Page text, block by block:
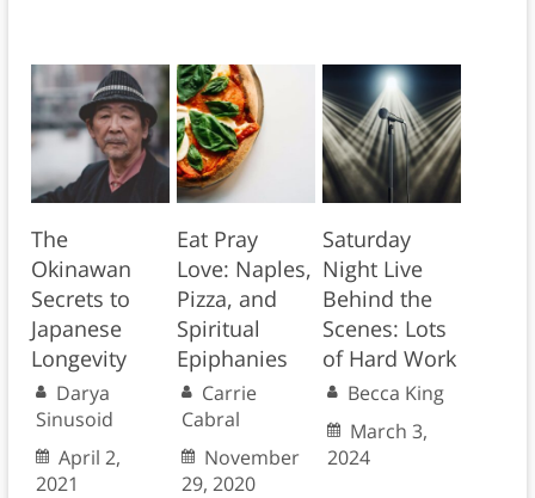
The
Okinawan
Secrets to
Japanese
Longevity
Darya
Sinusoid
April 2,
2021
Eat Pray
Love: Naples,
Pizza, and
Spiritual
Epiphanies
Carrie
Cabral
November
29, 2020
Saturday
Night Live
Behind the
Scenes: Lots
of Hard Work
Becca King
March 3,
2024